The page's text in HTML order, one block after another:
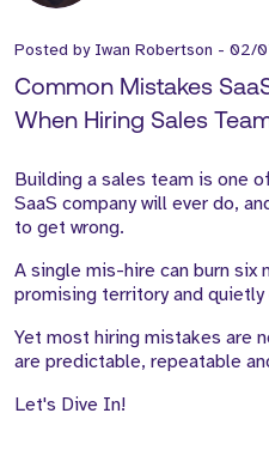
Posted by Iwan Robertson - 02/
Common Mistakes
When Hiring Sales
Building a sales team is one
SaaS company will ever do,
to get wrong.
A single mis-hire can burn six
promising territory and quietly
Yet most hiring mistakes are
are predictable, repeatable
Let's Dive In!